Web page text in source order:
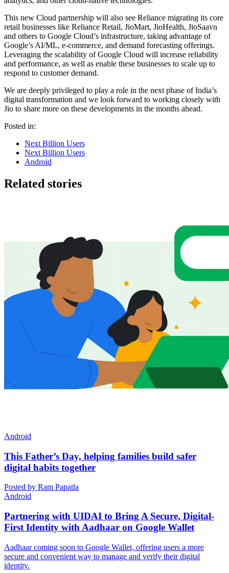
This new Cloud partnership will also see Reliance migrating its core
retail businesses like Reliance Retail, JioMart, JioHealth, JioSaavn
and others to Google Cloud’s infrastructure, taking advantage of
Google’s AI/ML, e-commerce, and demand forecasting offerings.
Leveraging the scalability of Google Cloud will increase reliability
and performance, as well as enable these businesses to scale up to
respond to customer demand.
We are deeply privileged to play a role in the next phase of India’s
digital transformation and we look forward to working closely with
Jio to share more on these developments in the months ahead.
Posted in:
Next Billion Users
Next Billion Users
Android
Related stories
Android
This Father’s Day, helping families build safer
digital habits together
Posted by Ram Papatla
Android
Partnering with UIDAI to Bring A Secure, Digital-
First Identity with Aadhaar on Google Wallet
Aadhaar coming soon to Google Wallet, offering users a more
secure and convenient way to manage and verify their digital
identity.